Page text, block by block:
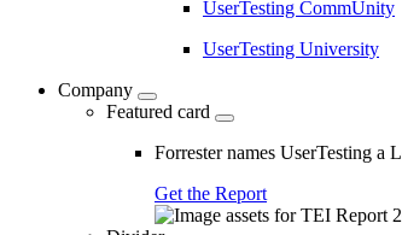
UserTesting CommUnity
UserTesting University
Company
Featured card
Forrester names UserTesting a
Get the Report